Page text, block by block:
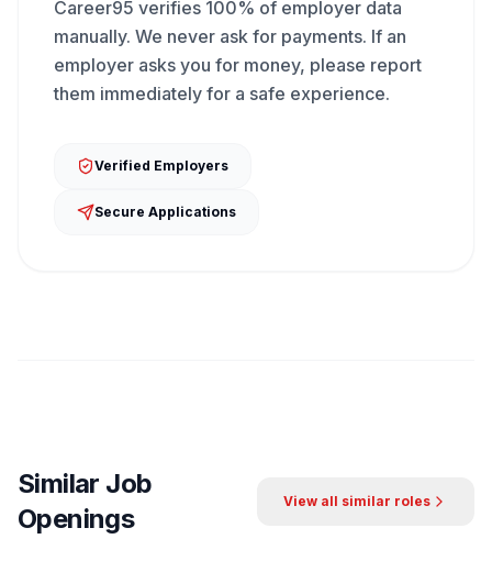
Career95 verifies 100% of employer data
manually. We never ask for payments. If an
employer asks you for money, please report
them immediately for a safe experience.
Verified Employers
Secure Applications
Similar Job
Openings
View all similar roles